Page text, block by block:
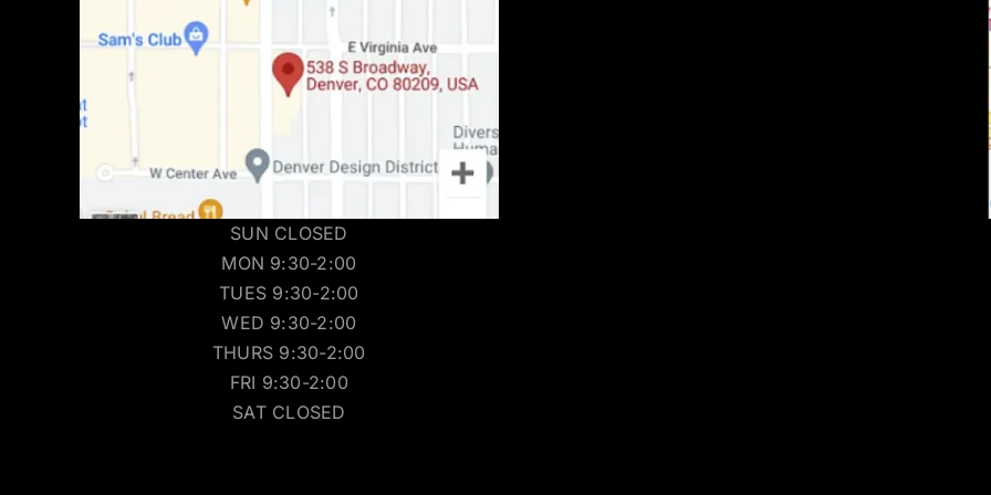
SUN CLOSED
MON 9:30-2:00
TUES 9:30-2:00
WED 9:30-2:00
THURS 9:30-2:00
FRI 9:30-2:00
SAT CLOSED